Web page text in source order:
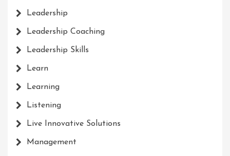
Leadership
Leadership Coaching
Leadership Skills
Learn
Learning
Listening
Live Innovative Solutions
Management